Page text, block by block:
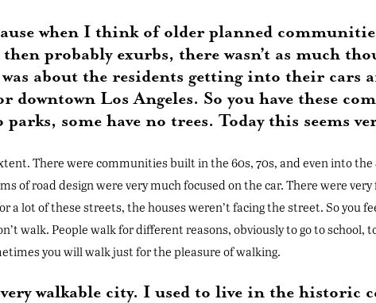
when I think of older planned
probably exurbs, there wasn’t as much
about the residents getting into their cars
Los Angeles. So you have these
some have no trees. Today this seems
There were communities built in the 60s, 70s, and even into
of road design were very much focused on the car. There were
a lot of these streets, the houses weren’t facing the street. So you
walk. People walk for different reasons, obviously to go to school,
you will walk just for the pleasure of walking.
walkable city. I used to live in the historic